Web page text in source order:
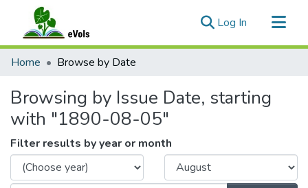
Log In (current)
Communities & Collections
Home Browse by Date
Browsing by Issue Date, starting
with "1890-08-05"
Filter results by year or month